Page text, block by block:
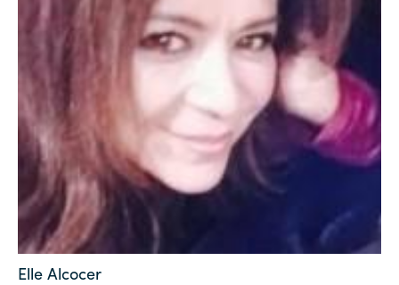
Elle Alcocer